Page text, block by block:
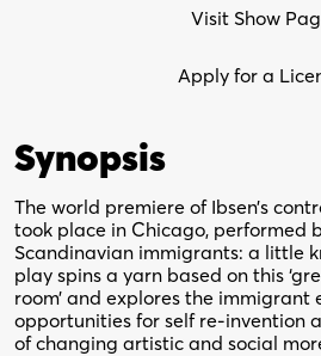
Visit Show
Apply for a
Synopsis
The world premiere of Ibsen’s
took place in Chicago, performed
Scandinavian immigrants: a little
play spins a yarn based on this
room’ and explores the immigrant
opportunities for self re-invention
of changing artistic and social